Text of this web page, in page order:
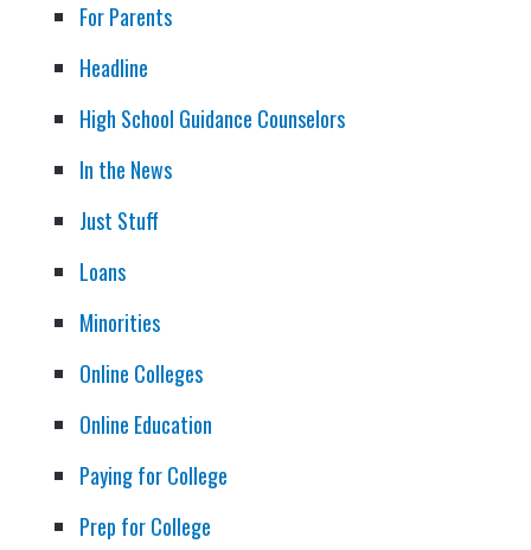
For Parents
Headline
High School Guidance Counselors
In the News
Just Stuff
Loans
Minorities
Online Colleges
Online Education
Paying for College
Prep for College